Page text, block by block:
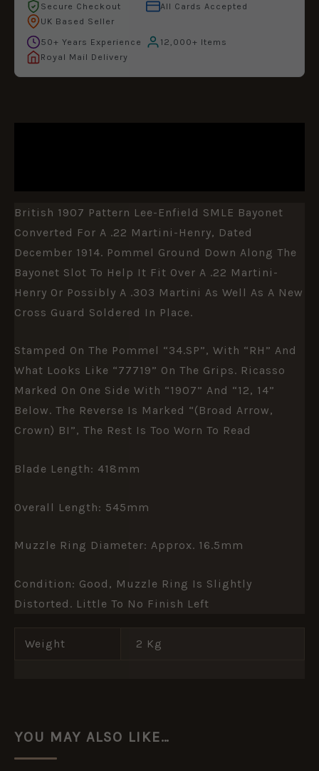
Secure Checkout
All Cards Accepted
UK Based Seller
50+ Years Experience
12,000+ Items
Royal Mail Delivery
British 1907 Pattern Lee-Enfield SMLE Bayonet
Converted For A .22 Martini-Henry, Dated
December 1914. Pommel Ground Down Along The
Bayonet Slot To Help It Fit Over A .22 Martini-
Henry Or Possibly A .303 Martini As Well As A New
Cross Guard Soldered In Place.
Stamped On The Pommel “34.SP”, With “RH” And
What Looks Like “77719” On The Grips. Ricasso
Marked On One Side With “1907” And “12, 14”
Below. The Reverse Is Marked “(Broad Arrow,
Crown) BI”, The Rest Is Too Worn To Read
Blade Length: 418mm
Overall Length: 545mm
Muzzle Ring Diameter: Approx. 16.5mm
Condition: Good, Muzzle Ring Is Slightly
Distorted. Little To No Finish Left
Weight 2 Kg
YOU MAY ALSO LIKE…